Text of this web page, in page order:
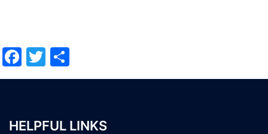
Facebook
Twitter
HELPFUL LINKS